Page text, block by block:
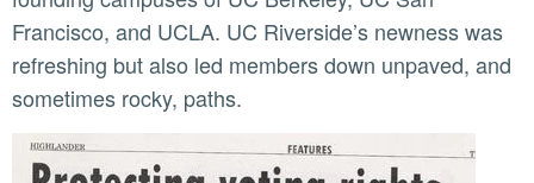
Francisco, and UCLA. UC Riverside’s newness was
refreshing but also led members down unpaved, and
sometimes rocky, paths.